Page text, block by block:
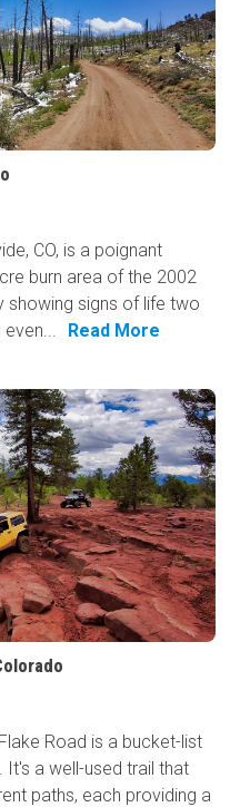
CO, is a poignant
burn area of the 2002
showing signs of life two
Read More
Road is a bucket-list
a well-used trail that
paths, each providing a